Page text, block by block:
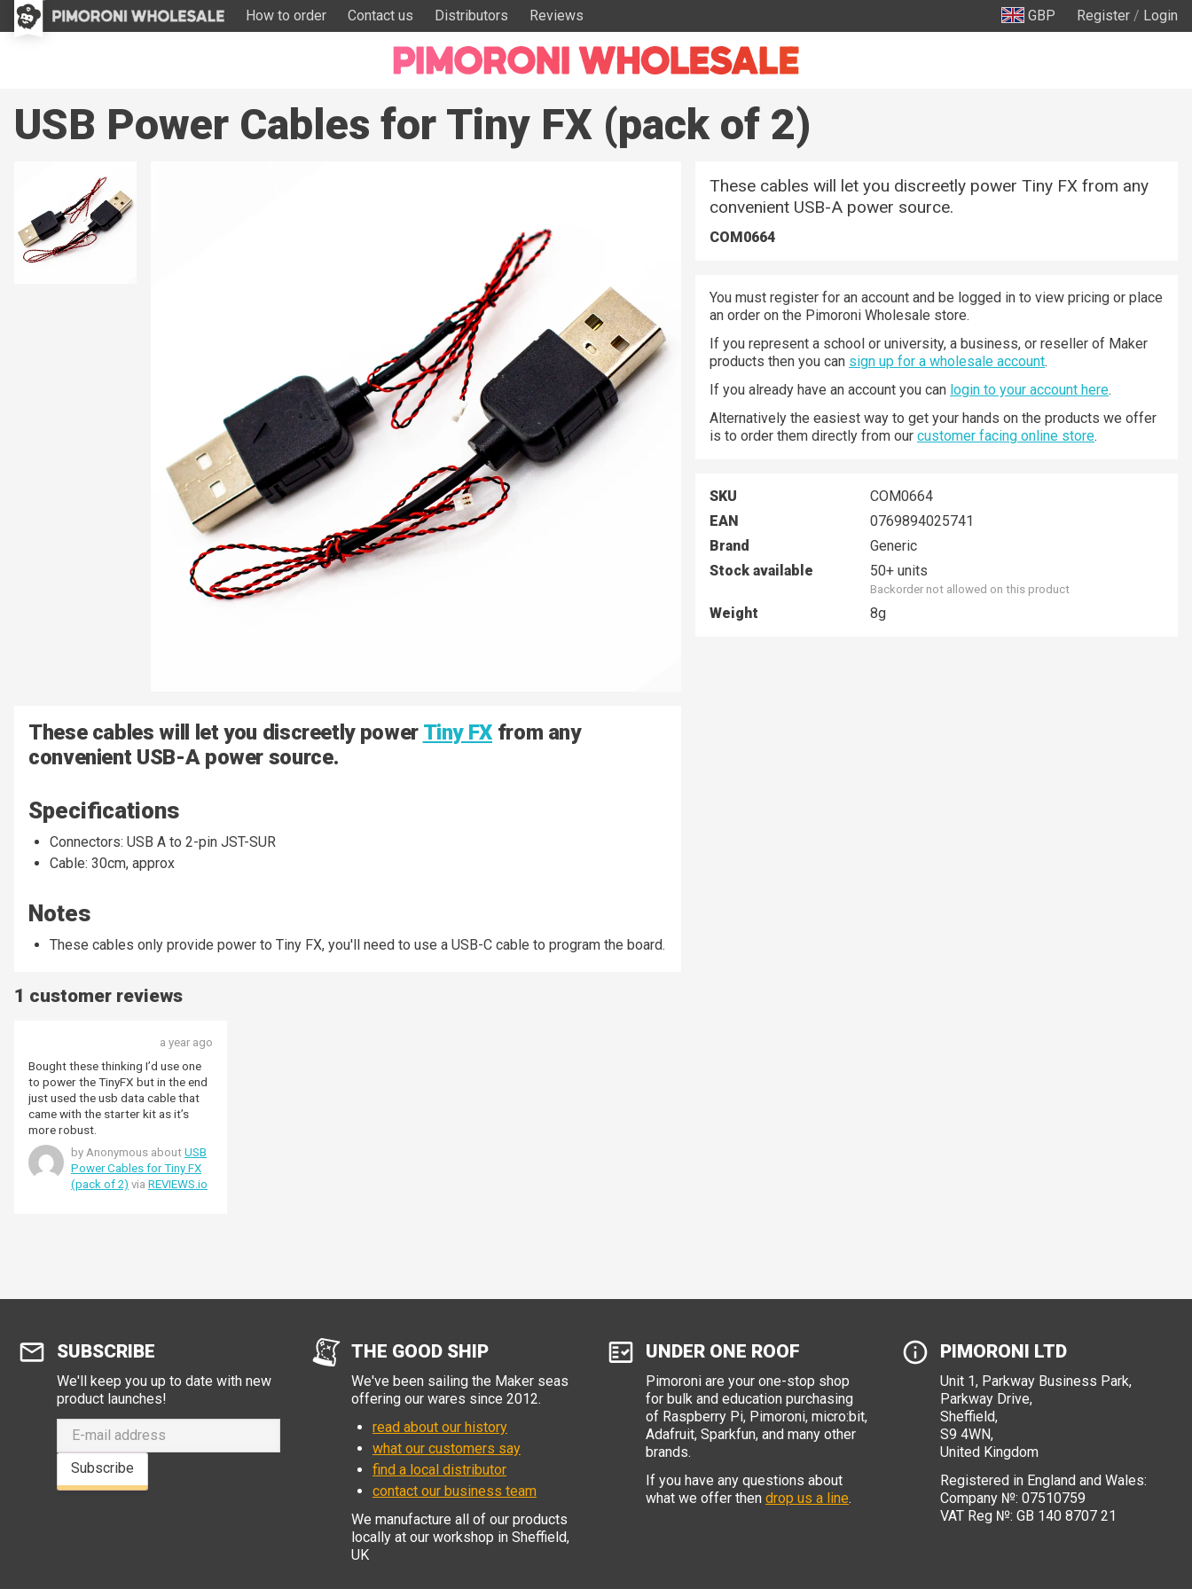
How to order Contact us Distributors Reviews GBP Register / Login
USB Power Cables for Tiny FX (pack of 2)
These cables will let you discreetly power Tiny FX from any
convenient USB-A power source.
Specifications
Connectors: USB A to 2-pin JST-SUR
Cable: 30cm, approx
Notes
These cables only provide power to Tiny FX, you'll need to use a USB-C cable to program the board.
1 customer reviews
a year ago
Bought these thinking I’d use one
to power the TinyFX but in the end
just used the usb data cable that
came with the starter kit as it’s
more robust.
by Anonymous about USB
Power Cables for Tiny FX
(pack of 2) via REVIEWS.io
These cables will let you discreetly power Tiny FX from any
convenient USB-A power source.
COM0664
You must register for an account and be logged in to view pricing or place
an order on the Pimoroni Wholesale store.
If you represent a school or university, a business, or reseller of Maker
products then you can sign up for a wholesale account.
If you already have an account you can login to your account here.
Alternatively the easiest way to get your hands on the products we offer
is to order them directly from our customer facing online store.
SKU
COM0664
EAN
0769894025741
Brand
Generic
Stock available
50+ units
Backorder not allowed on this product
Weight 8g
SUBSCRIBE
We'll keep you up to date with new
product launches!
Subscribe
THE GOOD SHIP
We've been sailing the Maker seas
offering our wares since 2012.
read about our history
what our customers say
find a local distributor
contact our business team
We manufacture all of our products
locally at our workshop in Sheffield,
UK
UNDER ONE ROOF
Pimoroni are your one-stop shop
for bulk and education purchasing
of Raspberry Pi, Pimoroni, micro:bit,
Adafruit, Sparkfun, and many other
brands.
If you have any questions about
what we offer then drop us a line.
PIMORONI LTD
Unit 1, Parkway Business Park,
Parkway Drive,
Sheffield,
S9 4WN,
United Kingdom
Registered in England and Wales:
Company №: 07510759
VAT Reg №: GB 140 8707 21